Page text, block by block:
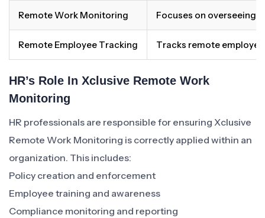
Remote Work Monitoring Focuses on overseeing
Remote Employee Tracking Tracks remote
HR’s Role In Xclusive Remote Work
Monitoring
HR professionals are responsible for ensuring Xclusive
Remote Work Monitoring is correctly applied within an
organization. This includes:
Policy creation and enforcement
Employee training and awareness
Compliance monitoring and reporting